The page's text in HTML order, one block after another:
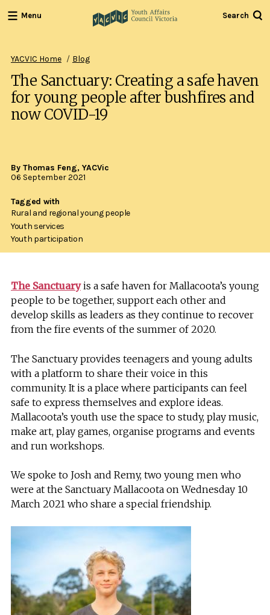
Menu
Youth
Search
YACVIC Home Blog
The Sanctuary: Creating a safe haven
for young people after bushfires and
now COVID-19
By Thomas Feng, YACVic
06 September 2021
Tagged with
Rural and regional young people
Youth services
Youth participation
The Sanctuaryis a safe haven for Mallacoota’s young
people to be together, support each other and
develop skills as leaders as they continue to recover
from the fire events of the summer of 2020.
The Sanctuary provides teenagers and young adults
with a platform to share their voice in this
community. It is a place where participants can feel
safe to express themselves and explore ideas.
Mallacoota’s youth use the space to study, play music,
make art, play games, organise programs and events
and run workshops.
We spoke to Josh and Remy, two young men who
were at the Sanctuary Mallacoota on Wednesday 10
March 2021 who share a special friendship.